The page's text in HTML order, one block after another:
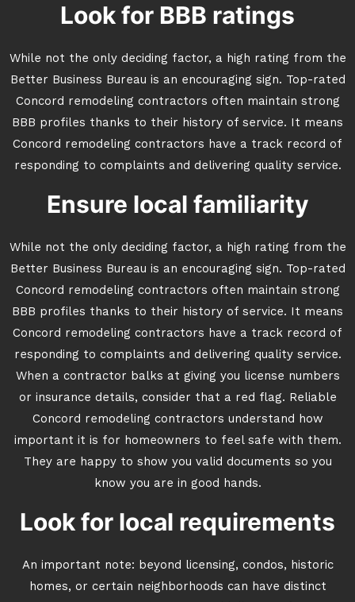
Look for BBB ratings
While not the only deciding factor, a high rating from the
Better Business Bureau is an encouraging sign. Top-rated
Concord remodeling contractors often maintain strong
BBB profiles thanks to their history of service. It means
Concord remodeling contractors have a track record of
responding to complaints and delivering quality service.
Ensure local familiarity
While not the only deciding factor, a high rating from the
Better Business Bureau is an encouraging sign. Top-rated
Concord remodeling contractors often maintain strong
BBB profiles thanks to their history of service. It means
Concord remodeling contractors have a track record of
responding to complaints and delivering quality service.
When a contractor balks at giving you license numbers
or insurance details, consider that a red flag. Reliable
Concord remodeling contractors understand how
important it is for homeowners to feel safe with them.
They are happy to show you valid documents so you
know you are in good hands.
Look for local requirements
An important note: beyond licensing, condos, historic
homes, or certain neighborhoods can have distinct